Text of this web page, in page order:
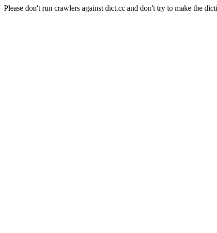
Please don't run crawlers against dict.cc and don't try to make the